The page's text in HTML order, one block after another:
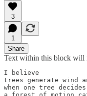
3
1
Share
Text within this block will
I believe
trees generate wind
when one tree